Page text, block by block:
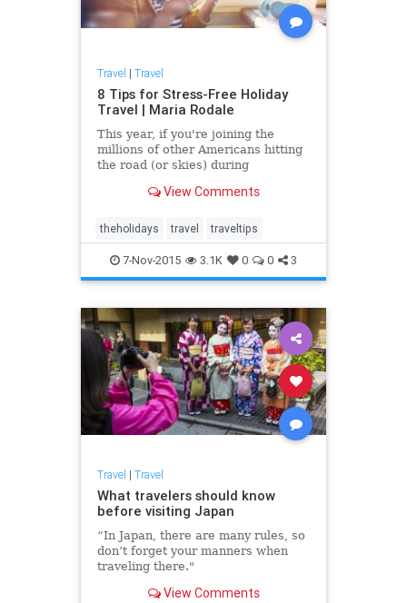
Travel | Travel
8 Tips for Stress-Free Holiday
Travel | Maria Rodale
This year, if you're joining the
millions of other Americans hitting
the road (or skies) during
your journey -- not just your
relaxing as a slice of warm apple
pie with these simple steps for a
View Comments
theholidays travel traveltips
7-Nov-2015 3.1K 0 0 3
Travel | Travel
What travelers should know
before visiting Japan
“In Japan, there are many rules, so
don’t forget your manners when
traveling there."
View Comments